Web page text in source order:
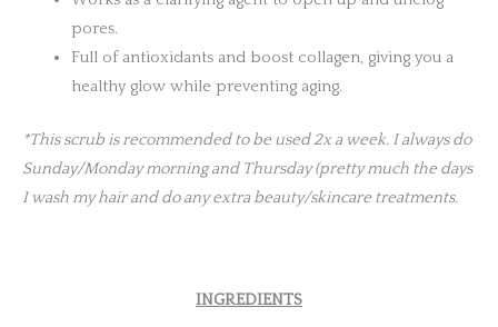
pores.
Full of antioxidants and boost collagen, giving you a
healthy glow while preventing aging.
*This scrub is recommended to be used 2x a week. I always do
Sunday/Monday morning and Thursday (pretty much the days
I wash my hair and do any extra beauty/skincare treatments.
INGREDIENTS